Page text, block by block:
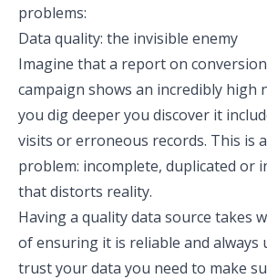
problems:
Data quality: the invisible enemy
Imagine that a report on
campaign shows an incredibly high
you dig deeper you discover it
visits or erroneous records. This is
problem: incomplete, duplicated or
that distorts reality.
Having a quality data source takes
of ensuring it is reliable and always
trust your data you need to make